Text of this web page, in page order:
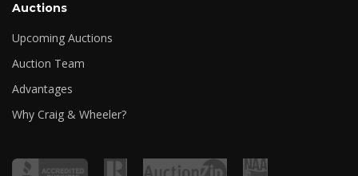
Auctions
Upcoming Auctions
Auction Team
Advantages
Why Craig & Wheeler?